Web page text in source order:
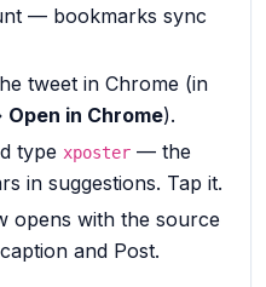
— bookmarks sync
tweet in Chrome (in
in Chrome).
typexposter — the
in suggestions. Tap it.
opens with the source
and Post.